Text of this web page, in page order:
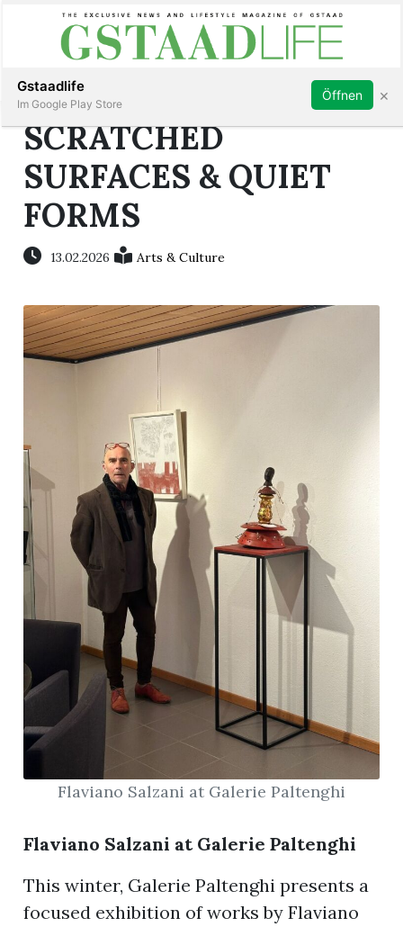
Subscribe Sign in
SCRATCHED
SURFACES & QUIET
FORMS
13.02.2026 Arts & Culture
Flaviano Salzani at Galerie Paltenghi
Flaviano Salzani at Galerie Paltenghi
This winter, Galerie Paltenghi presents a
focused exhibition of works by Flaviano
Gstaadlife
Im Google Play Store
Öffnen ×